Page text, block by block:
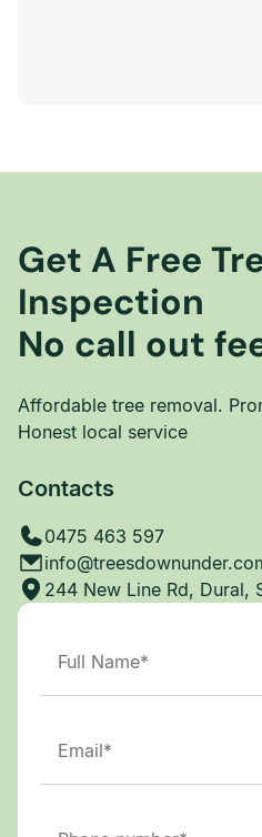
Get A Free
Inspection
No call out
Affordable tree removal.
Honest local service
Contacts
0475 463 597
244 New Line Rd, Dural,